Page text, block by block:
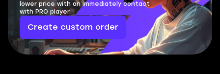
lower price with an immediately contact
with PRO player.
Create custom order